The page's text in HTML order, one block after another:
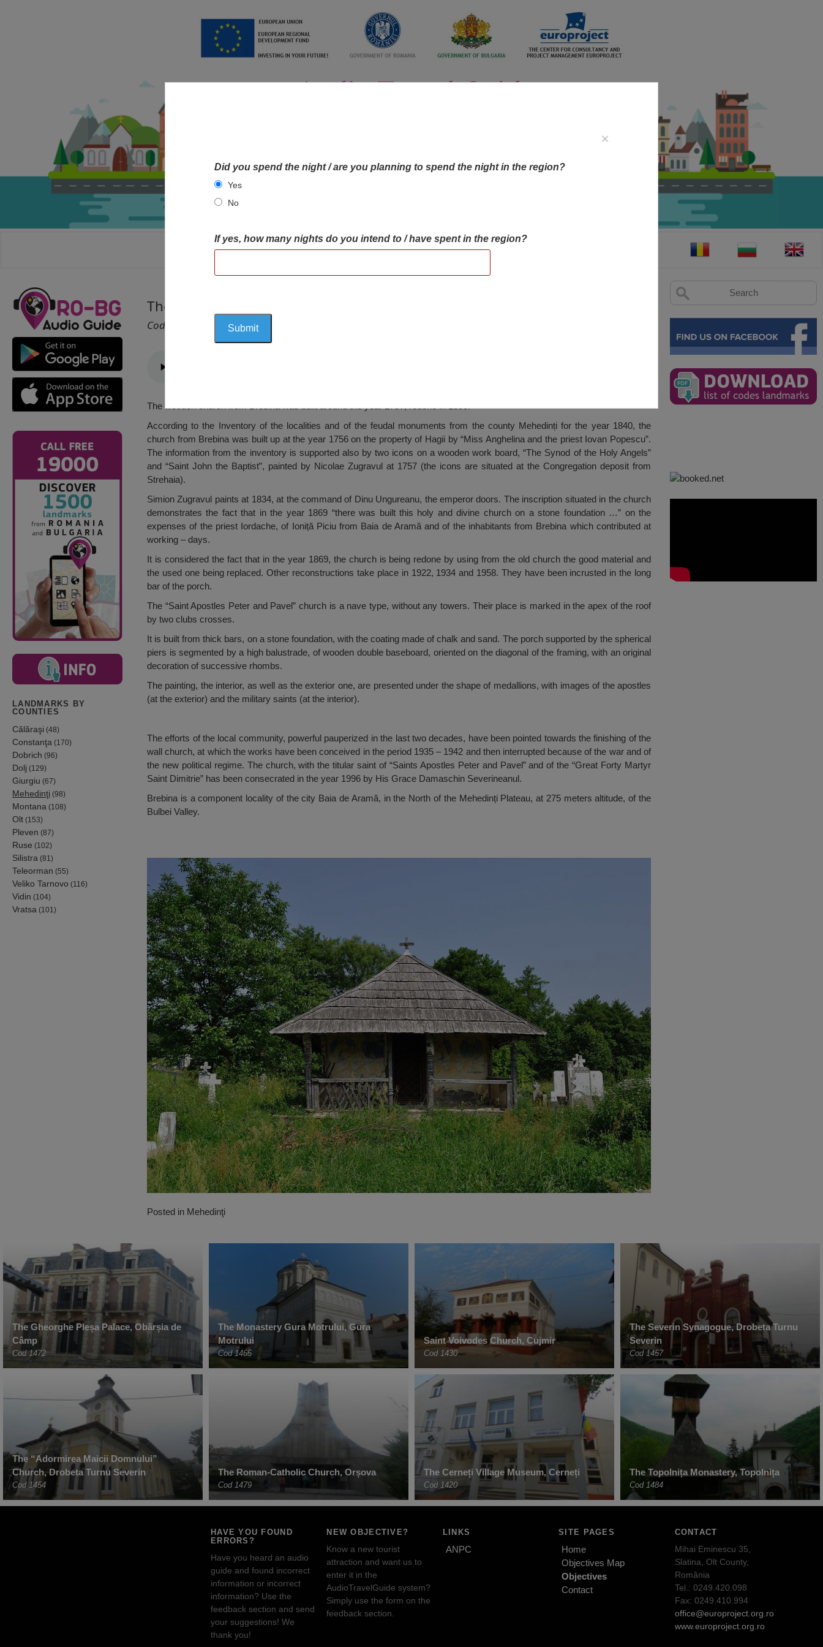
HOME OBJECTIVES MAP OBJECTIVES
LANDMARKS BY
COUNTIES
Călăraşi (48)
Constanţa (170)
Dobrich (96)
Dolj (129)
Giurgiu (67)
Mehedinţi (98)
Montana (108)
Olt (153)
Pleven (87)
Ruse (102)
Silistra (81)
Teleorman (55)
Veliko Tarnovo (116)
Vidin (104)
Vratsa (101)
The Saints Apostles Wooden Church, Brebina
Cod 1498
The wooden church from Brebina was built around the year 1757, redone in 1835.
According to the Inventory of the localities and of the feudal monuments from the county Mehedinți for the year 1840, the
church from Brebina was built up at the year 1756 on the property of Hagii by “Miss Anghelina and the priest Iovan Popescu”.
The information from the inventory is supported also by two icons on a wooden work board, “The Synod of the Holy Angels”
and “Saint John the Baptist”, painted by Nicolae Zugravul at 1757 (the icons are situated at the Congregation deposit from
Strehaia).
Simion Zugravul paints at 1834, at the command of Dinu Ungureanu, the emperor doors. The inscription situated in the church
demonstrates the fact that in the year 1869 “there was built this holy and divine church on a stone foundation …” on the
expenses of the priest Iordache, of Ioniță Piciu from Baia de Aramă and of the inhabitants from Brebina which contributed at
working – days.
It is considered the fact that in the year 1869, the church is being redone by using from the old church the good material and
the used one being replaced. Other reconstructions take place in 1922, 1934 and 1958. They have been incrusted in the long
bar of the porch.
The “Saint Apostles Peter and Pavel” church is a nave type, without any towers. Their place is marked in the apex of the roof
by two clubs crosses.
It is built from thick bars, on a stone foundation, with the coating made of chalk and sand. The porch supported by the spherical
piers is segmented by a high balustrade, of wooden double baseboard, oriented on the diagonal of the framing, with an original
decoration of successive rhombs.
The painting, the interior, as well as the exterior one, are presented under the shape of medallions, with images of the apostles
(at the exterior) and the military saints (at the interior).
The efforts of the local community, powerful pauperized in the last two decades, have been pointed towards the finishing of the
wall church, at which the works have been conceived in the period 1935 – 1942 and then interrupted because of the war and of
the new political regime. The church, with the titular saint of “Saints Apostles Peter and Pavel” and of the “Great Forty Martyr
Saint Dimitrie” has been consecrated in the year 1996 by His Grace Damaschin Severineanul.
Brebina is a component locality of the city Baia de Aramă, in the North of the Mehedinți Plateau, at 275 meters altitude, of the
Bulbei Valley.
×
Did you spend the night / are you planning to spend the night in the region?
Yes
No
If yes, how many nights do you intend to / have spent in the region?
Posted in Mehedinţi
The Gheorghe Pleșa Palace, Obârșia de
Câmp
Cod 1472
The Monastery Gura Motrului, Gura
Motrului
Cod 1465
Saint Voivodes Church, Cujmir
Cod 1430
The Severin Synagogue, Drobeta Turnu
Severin
Cod 1457
The “Adormirea Maicii Domnului”
Church, Drobeta Turnu Severin
Cod 1454
The Roman-Catholic Church, Orșova
Cod 1479
The Cerneți Village Museum, Cerneți
Cod 1420
The Topolnița Monastery, Topolnița
Cod 1484
HAVE YOU FOUND
ERRORS?
Have you heard an audio
guide and found incorrect
information or incorrect
information? Use the
feedback section and send
your suggestions! We
thank you!
NEW OBJECTIVE?
Know a new tourist
attraction and want us to
enter it in the
AudioTravelGuide system?
Simply use the form on the
feedback section.
LINKS
ANPC
SITE PAGES
Home
Objectives Map
Objectives
Contact
CONTACT
Mihai Eminescu 35,
Slatina, Olt County,
România
Tel.: 0249.420.098
Fax: 0249.410.994
office@europroject.org.ro
www.europroject.org.ro